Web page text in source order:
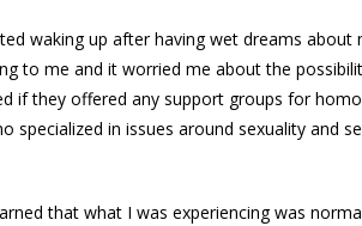
waking up after having wet dreams about
to me and it worried me about the
if they offered any support groups for
specialized in issues around sexuality and
that what I was experiencing was